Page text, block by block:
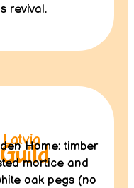
revival.
Home: timber
mortice and
oak pegs (no